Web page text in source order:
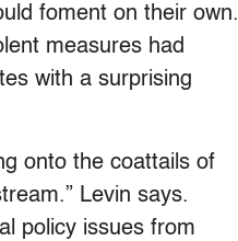
foment on their own.
measures had
with a surprising
onto the coattails of
Levin says.
policy issues from